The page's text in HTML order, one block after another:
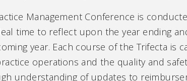
Management Conference is
time to reflect upon the year ending
year. Each course of the Trifecta is
operations and the quality and
understanding of updates to